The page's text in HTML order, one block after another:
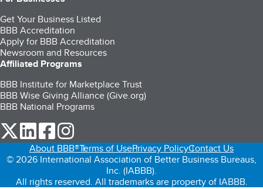
Get Your Business Listed
BBB Accreditation
Apply for BBB Accreditation
Newsroom and Resources
Affiliated Programs
BBB Institute for Marketplace Trust
BBB Wise Giving Alliance (Give.org)
BBB National Programs
our Twitter (opens in a new tab)
our LinkedIn (opens in a new tab)
our Facebook (opens in a new tab)
About BBB®Terms of UsePrivacy PolicyContact Us
© 2026 International Association of Better Business Bureaus,
Inc. (IABBB).
All rights reserved. All trademarks are property of IABBB.